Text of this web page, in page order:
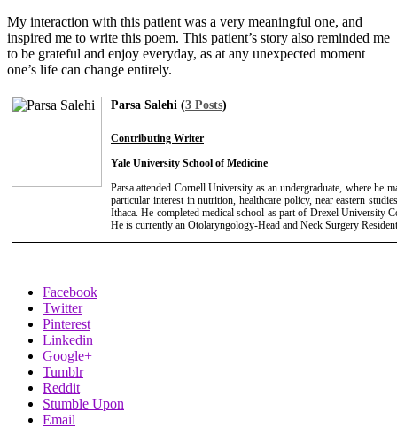
My interaction with this patient was a very meaningful one, and
inspired me to write this poem. This patient’s story also reminded me
to be grateful and enjoy everyday, as at any unexpected moment
one’s life can change entirely.
Parsa Salehi (3 Posts)
Contributing Writer
Yale University School of Medicine
Parsa attended Cornell University as an undergraduate, where he
particular interest in nutrition, healthcare policy, near eastern
Ithaca. He completed medical school as part of Drexel University
He is currently an Otolaryngology-Head and Neck Surgery
Facebook
Twitter
Pinterest
Linkedin
Google+
Tumblr
Reddit
Stumble Upon
Email